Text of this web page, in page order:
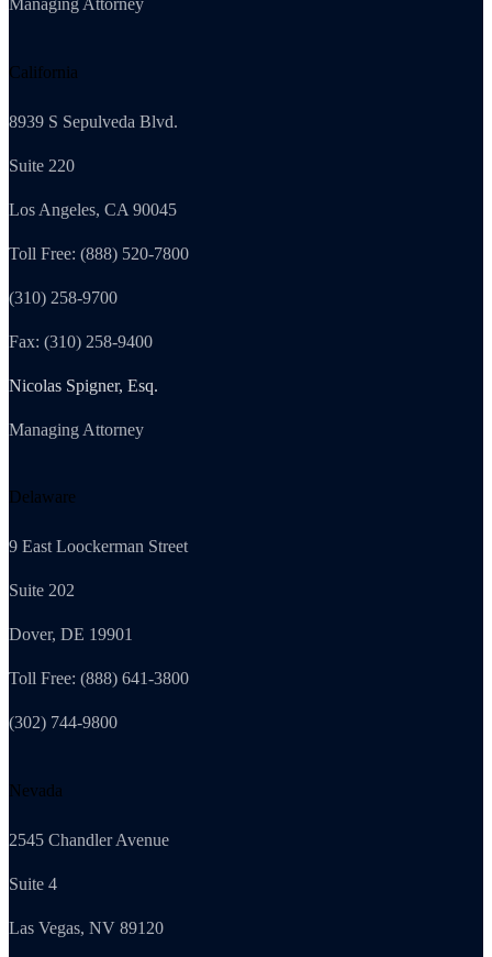
Managing Attorney
California
8939 S Sepulveda Blvd.
Suite 220
Los Angeles, CA 90045
Toll Free: (888) 520-7800
(310) 258-9700
Fax: (310) 258-9400
Nicolas Spigner, Esq.
Managing Attorney
Delaware
9 East Loockerman Street
Suite 202
Dover, DE 19901
Toll Free: (888) 641-3800
(302) 744-9800
Nevada
2545 Chandler Avenue
Suite 4
Las Vegas, NV 89120